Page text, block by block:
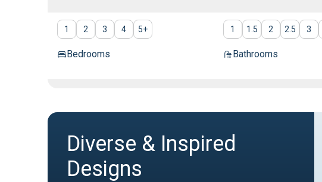
1 2 3 4 5+
Bedrooms
1 1.5 2 2.5 3
Bathrooms
Diverse & Inspired
Designs